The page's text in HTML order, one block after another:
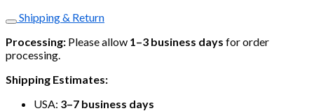
Shipping & Return
Processing: Please allow 1–3 business days for order
processing.
Shipping Estimates:
USA: 3–7 business days